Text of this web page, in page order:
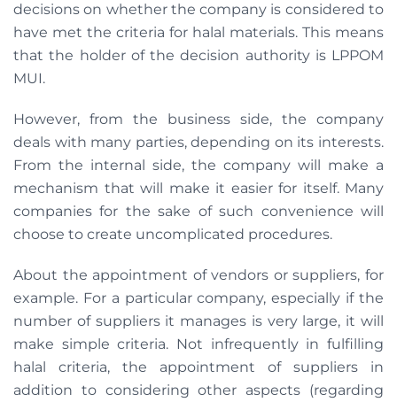
decisions on whether the company is considered to
have met the criteria for halal materials. This means
that the holder of the decision authority is LPPOM
MUI.
However, from the business side, the company
deals with many parties, depending on its interests.
From the internal side, the company will make a
mechanism that will make it easier for itself. Many
companies for the sake of such convenience will
choose to create uncomplicated procedures.
About the appointment of vendors or suppliers, for
example. For a particular company, especially if the
number of suppliers it manages is very large, it will
make simple criteria. Not infrequently in fulfilling
halal criteria, the appointment of suppliers in
addition to considering other aspects (regarding